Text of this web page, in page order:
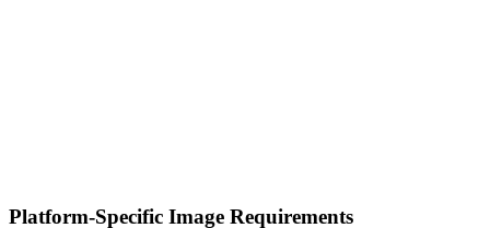
Platform-Specific Image Requirements